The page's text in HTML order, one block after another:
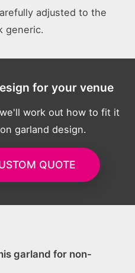
adjusted to the
generic.
for your venue
work out how to fit it
garland design.
QUOTE
garland for non-